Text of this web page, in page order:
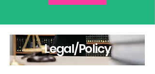
Legal/Policy